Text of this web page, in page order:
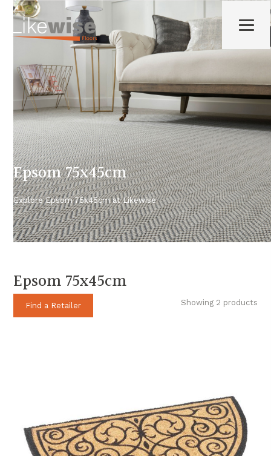
Epsom 75x45cm
ExploreEpsom 75x45cmat Likewise
Epsom 75x45cm
Find a Retailer Showing 2 products